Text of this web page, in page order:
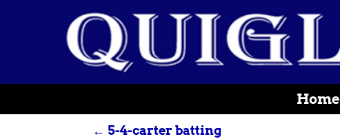
Home
← 5-4-carter batting